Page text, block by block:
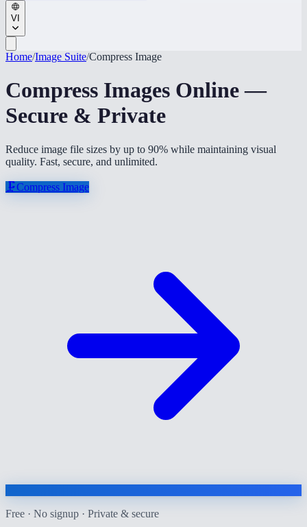
VI
Home/Image Suite/Compress Image
Compress Images Online —
Secure & Private
Reduce image file sizes by up to 90% while maintaining visual
quality. Fast, secure, and unlimited.
🗜️Compress Image
Free · No signup · Private & secure